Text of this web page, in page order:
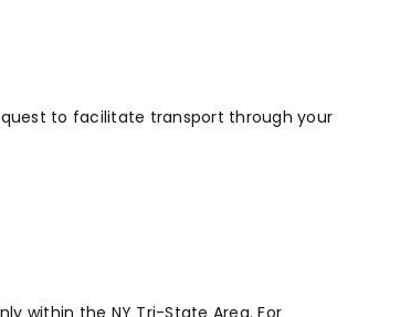
to facilitate transport through your
within the NY Tri-State Area. For